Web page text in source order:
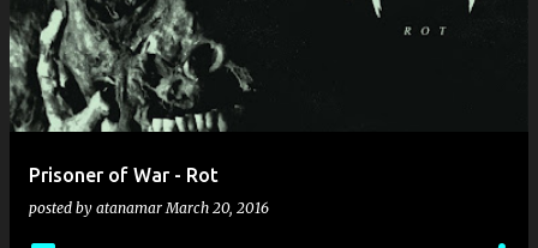
s
t
s
Prisoner of War - Rot
posted by atanamar March 20, 2016